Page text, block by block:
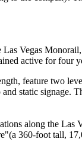
Vegas
active for four
feature two
static signage.
along the Las
360-foot tall,